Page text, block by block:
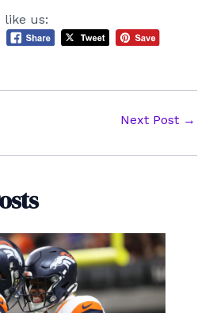
like us:
Next Post →